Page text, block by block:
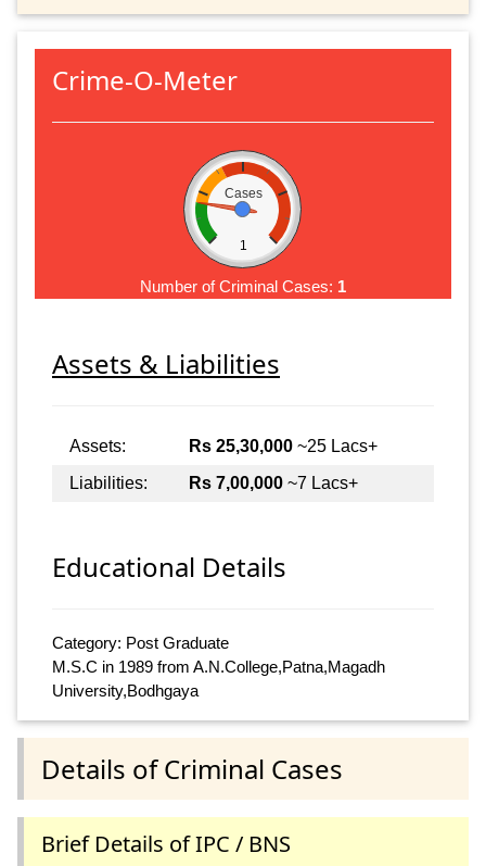
Crime-O-Meter
Cases
1
Number of Criminal Cases: 1
Assets & Liabilities
Assets: Rs 25,30,000 ~25 Lacs+
Liabilities:
Rs 7,00,000 ~7 Lacs+
Educational Details
Category: Post Graduate
M.S.C in 1989 from A.N.College,Patna,Magadh
University,Bodhgaya
Details of Criminal Cases
Brief Details of IPC / BNS